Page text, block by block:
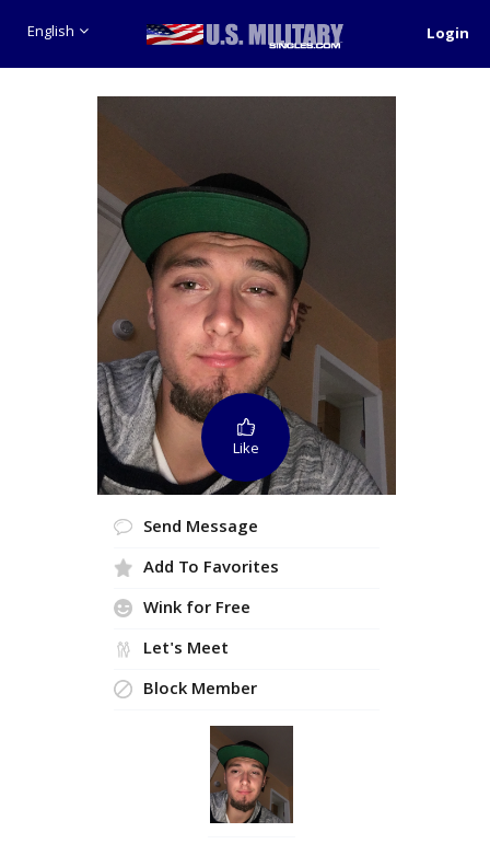
English Login
Like
Send Message
Add To Favorites
Wink for Free
Let's Meet
Block Member